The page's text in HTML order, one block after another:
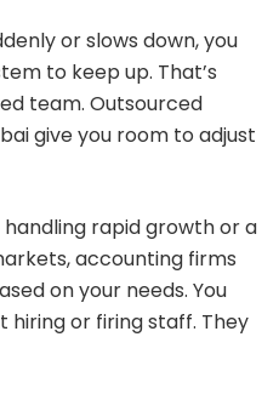
or slows down, you
to keep up. That’s
team. Outsourced
give you room to adjust
rapid growth or a
accounting firms
on your needs. You
hiring or firing staff. They